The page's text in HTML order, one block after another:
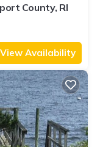
County, RI
View Availability